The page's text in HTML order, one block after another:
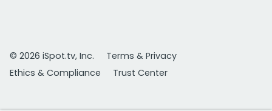
© 2026 iSpot.tv, Inc.
Terms & Privacy
Ethics & Compliance
Trust Center